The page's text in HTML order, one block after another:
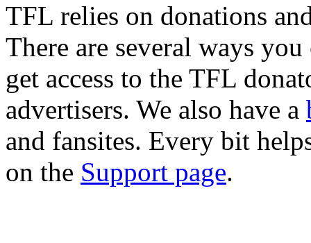
TFL relies on donations
There are several ways
get access to the TFL
advertisers. We also have a
and fansites. Every bit
on the Support page.